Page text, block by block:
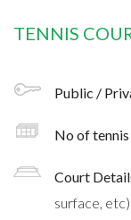
TENNIS
Public /
No of
Court
surface, etc)